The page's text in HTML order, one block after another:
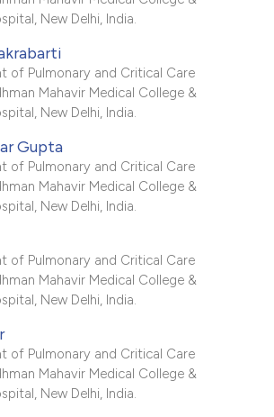
paper
the
New Delhi, India.
of Pulmonary and Critical Care
Mahavir Medical College &
New Delhi, India.
Gupta
of Pulmonary and Critical Care
Mahavir Medical College &
New Delhi, India.
of Pulmonary and Critical Care
Mahavir Medical College &
New Delhi, India.
of Pulmonary and Critical Care
Mahavir Medical College &
New Delhi, India.